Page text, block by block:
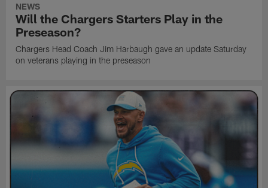
NEWS
Will the Chargers Starters Play in the
Preseason?
Chargers Head Coach Jim Harbaugh gave an update Saturday
on veterans playing in the preseason